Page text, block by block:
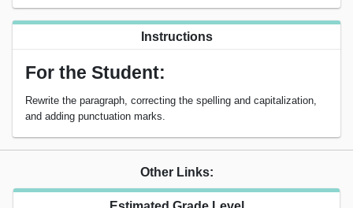
Instructions
For the Student:
Rewrite the paragraph, correcting the spelling and capitalization,
and adding punctuation marks.
Other Links: